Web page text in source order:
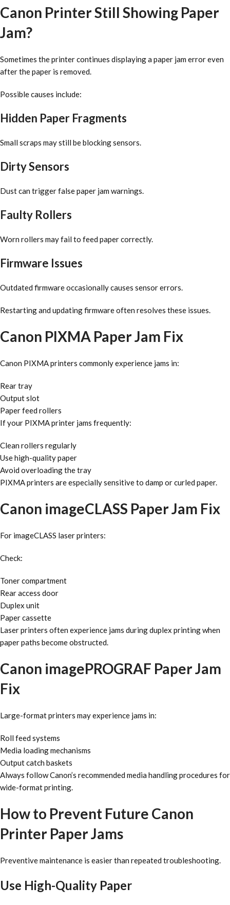
Canon Printer Still Showing Paper
Jam?
Sometimes the printer continues displaying a paper jam error even
after the paper is removed.
Possible causes include:
Hidden Paper Fragments
Small scraps may still be blocking sensors.
Dirty Sensors
Dust can trigger false paper jam warnings.
Faulty Rollers
Worn rollers may fail to feed paper correctly.
Firmware Issues
Outdated firmware occasionally causes sensor errors.
Restarting and updating firmware often resolves these issues.
Canon PIXMA Paper Jam Fix
Canon PIXMA printers commonly experience jams in:
Rear tray
Output slot
Paper feed rollers
If your PIXMA printer jams frequently:
Clean rollers regularly
Use high-quality paper
Avoid overloading the tray
PIXMA printers are especially sensitive to damp or curled paper.
Canon imageCLASS Paper Jam Fix
For imageCLASS laser printers:
Check:
Toner compartment
Rear access door
Duplex unit
Paper cassette
Laser printers often experience jams during duplex printing when
paper paths become obstructed.
Canon imagePROGRAF Paper Jam
Fix
Large-format printers may experience jams in:
Roll feed systems
Media loading mechanisms
Output catch baskets
Always follow Canon’s recommended media handling procedures for
wide-format printing.
How to Prevent Future Canon
Printer Paper Jams
Preventive maintenance is easier than repeated troubleshooting.
Use High-Quality Paper